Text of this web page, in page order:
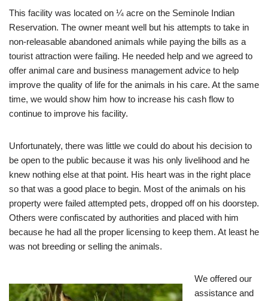
This facility was located on ¼ acre on the Seminole Indian
Reservation. The owner meant well but his attempts to take in
non-releasable abandoned animals while paying the bills as a
tourist attraction were failing. He needed help and we agreed to
offer animal care and business management advice to help
improve the quality of life for the animals in his care. At the same
time, we would show him how to increase his cash flow to
continue to improve his facility.
Unfortunately, there was little we could do about his decision to
be open to the public because it was his only livelihood and he
knew nothing else at that point. His heart was in the right place
so that was a good place to begin. Most of the animals on his
property were failed attempted pets, dropped off on his doorstep.
Others were confiscated by authorities and placed with him
because he had all the proper licensing to keep them. At least he
was not breeding or selling the animals.
We offered our
assistance and